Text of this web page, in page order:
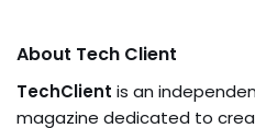
About Tech Client
TechClient is an
magazine dedicated to